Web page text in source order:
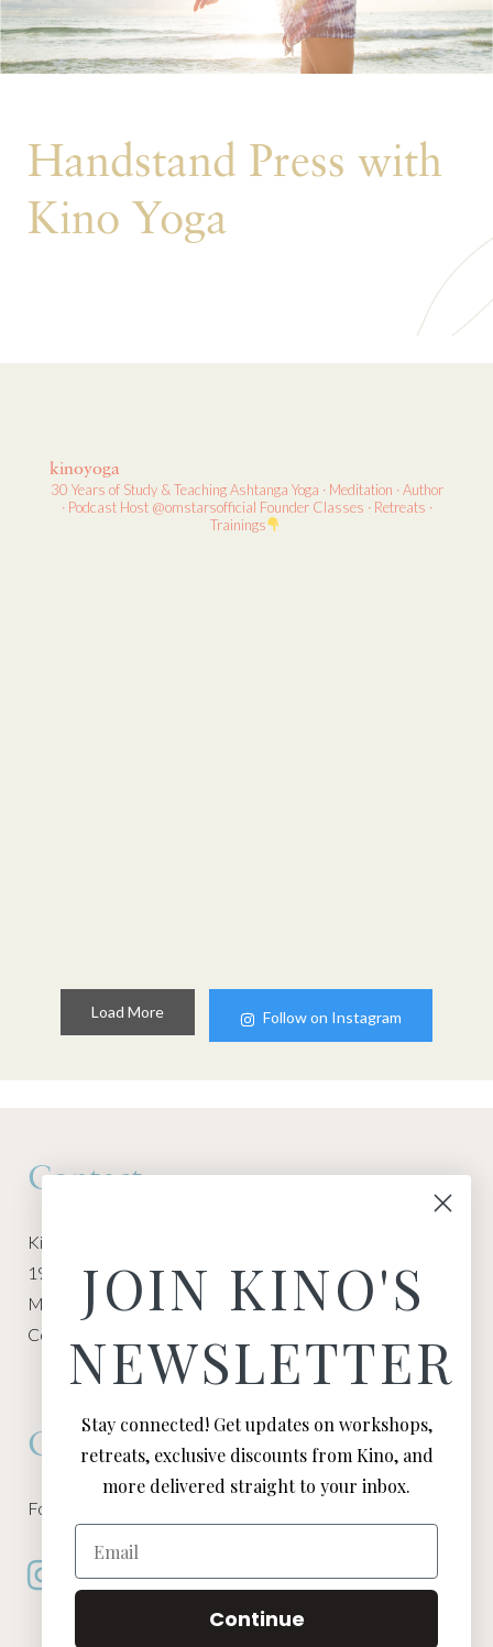
Handstand Press with
Kino Yoga
kinoyoga
30 Years of Study & TeachingAshtanga Yoga · Meditation · Author
· Podcast Host@omstarsofficial FounderClasses · Retreats ·
Trainings
Load More Follow on Instagram
Contact
Kino Macgregor, Miami Yoga Garage
1940 NW Miami Ct
Miami, FL 33136
Contact:
Connect
Follow Kino on all of your favorite social media channels
JOIN KINO'S
NEWSLETTER
Stay connected! Get updates on workshops,
retreats, exclusive discounts from Kino, and
more delivered straight to your inbox.
Email
Continue